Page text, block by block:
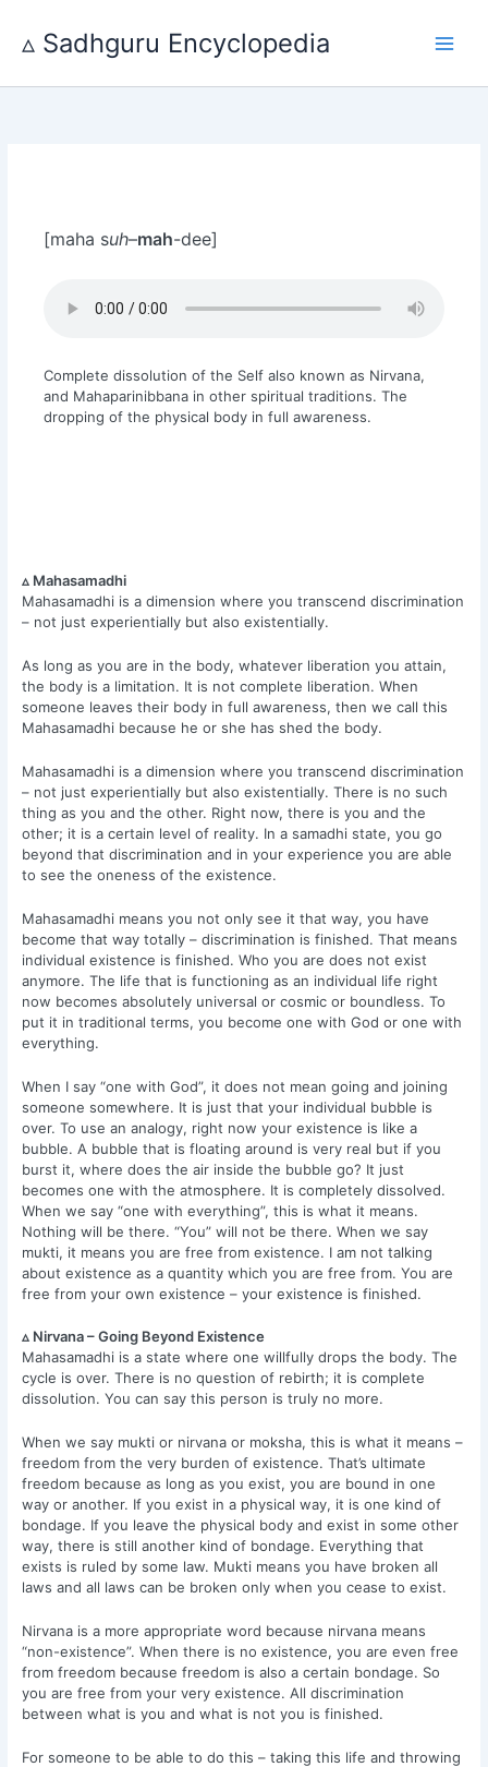
content
▵ Sadhguru Encyclopedia
[maha suh–mah-dee]
Complete dissolution of the Self also known as Nirvana,
and Mahaparinibbana in other spiritual traditions. The
dropping of the physical body in full awareness.
▵ Mahasamadhi
Mahasamadhi is a dimension where you transcend discrimination
– not just experientially but also existentially.
As long as you are in the body, whatever liberation you attain,
the body is a limitation. It is not complete liberation. When
someone leaves their body in full awareness, then we call this
Mahasamadhi because he or she has shed the body.
Mahasamadhi is a dimension where you transcend discrimination
– not just experientially but also existentially. There is no such
thing as you and the other. Right now, there is you and the
other; it is a certain level of reality. In a samadhi state, you go
beyond that discrimination and in your experience you are able
to see the oneness of the existence.
Mahasamadhi means you not only see it that way, you have
become that way totally – discrimination is finished. That means
individual existence is finished. Who you are does not exist
anymore. The life that is functioning as an individual life right
now becomes absolutely universal or cosmic or boundless. To
put it in traditional terms, you become one with God or one with
everything.
When I say “one with God”, it does not mean going and joining
someone somewhere. It is just that your individual bubble is
over. To use an analogy, right now your existence is like a
bubble. A bubble that is floating around is very real but if you
burst it, where does the air inside the bubble go? It just
becomes one with the atmosphere. It is completely dissolved.
When we say “one with everything”, this is what it means.
Nothing will be there. “You” will not be there. When we say
mukti, it means you are free from existence. I am not talking
about existence as a quantity which you are free from. You are
free from your own existence – your existence is finished.
▵ Nirvana – Going Beyond Existence
Mahasamadhi is a state where one willfully drops the body. The
cycle is over. There is no question of rebirth; it is complete
dissolution. You can say this person is truly no more.
When we say mukti or nirvana or moksha, this is what it means –
freedom from the very burden of existence. That’s ultimate
freedom because as long as you exist, you are bound in one
way or another. If you exist in a physical way, it is one kind of
bondage. If you leave the physical body and exist in some other
way, there is still another kind of bondage. Everything that
exists is ruled by some law. Mukti means you have broken all
laws and all laws can be broken only when you cease to exist.
Nirvana is a more appropriate word because nirvana means
“non-existence”. When there is no existence, you are even free
from freedom because freedom is also a certain bondage. So
you are free from your very existence. All discrimination
between what is you and what is not you is finished.
For someone to be able to do this – taking this life and throwing